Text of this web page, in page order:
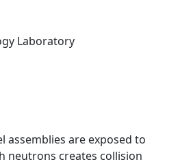
Laboratory
assemblies are exposed to
neutrons creates collision